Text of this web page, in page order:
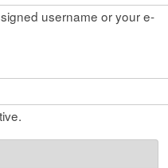
username or your e-